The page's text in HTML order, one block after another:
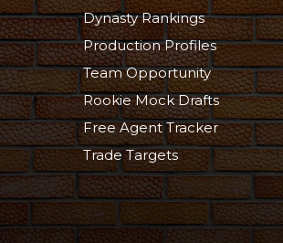
Dynasty Rankings
Production Profiles
Team Opportunity
Rookie Mock Drafts
Free Agent Tracker
Trade Targets